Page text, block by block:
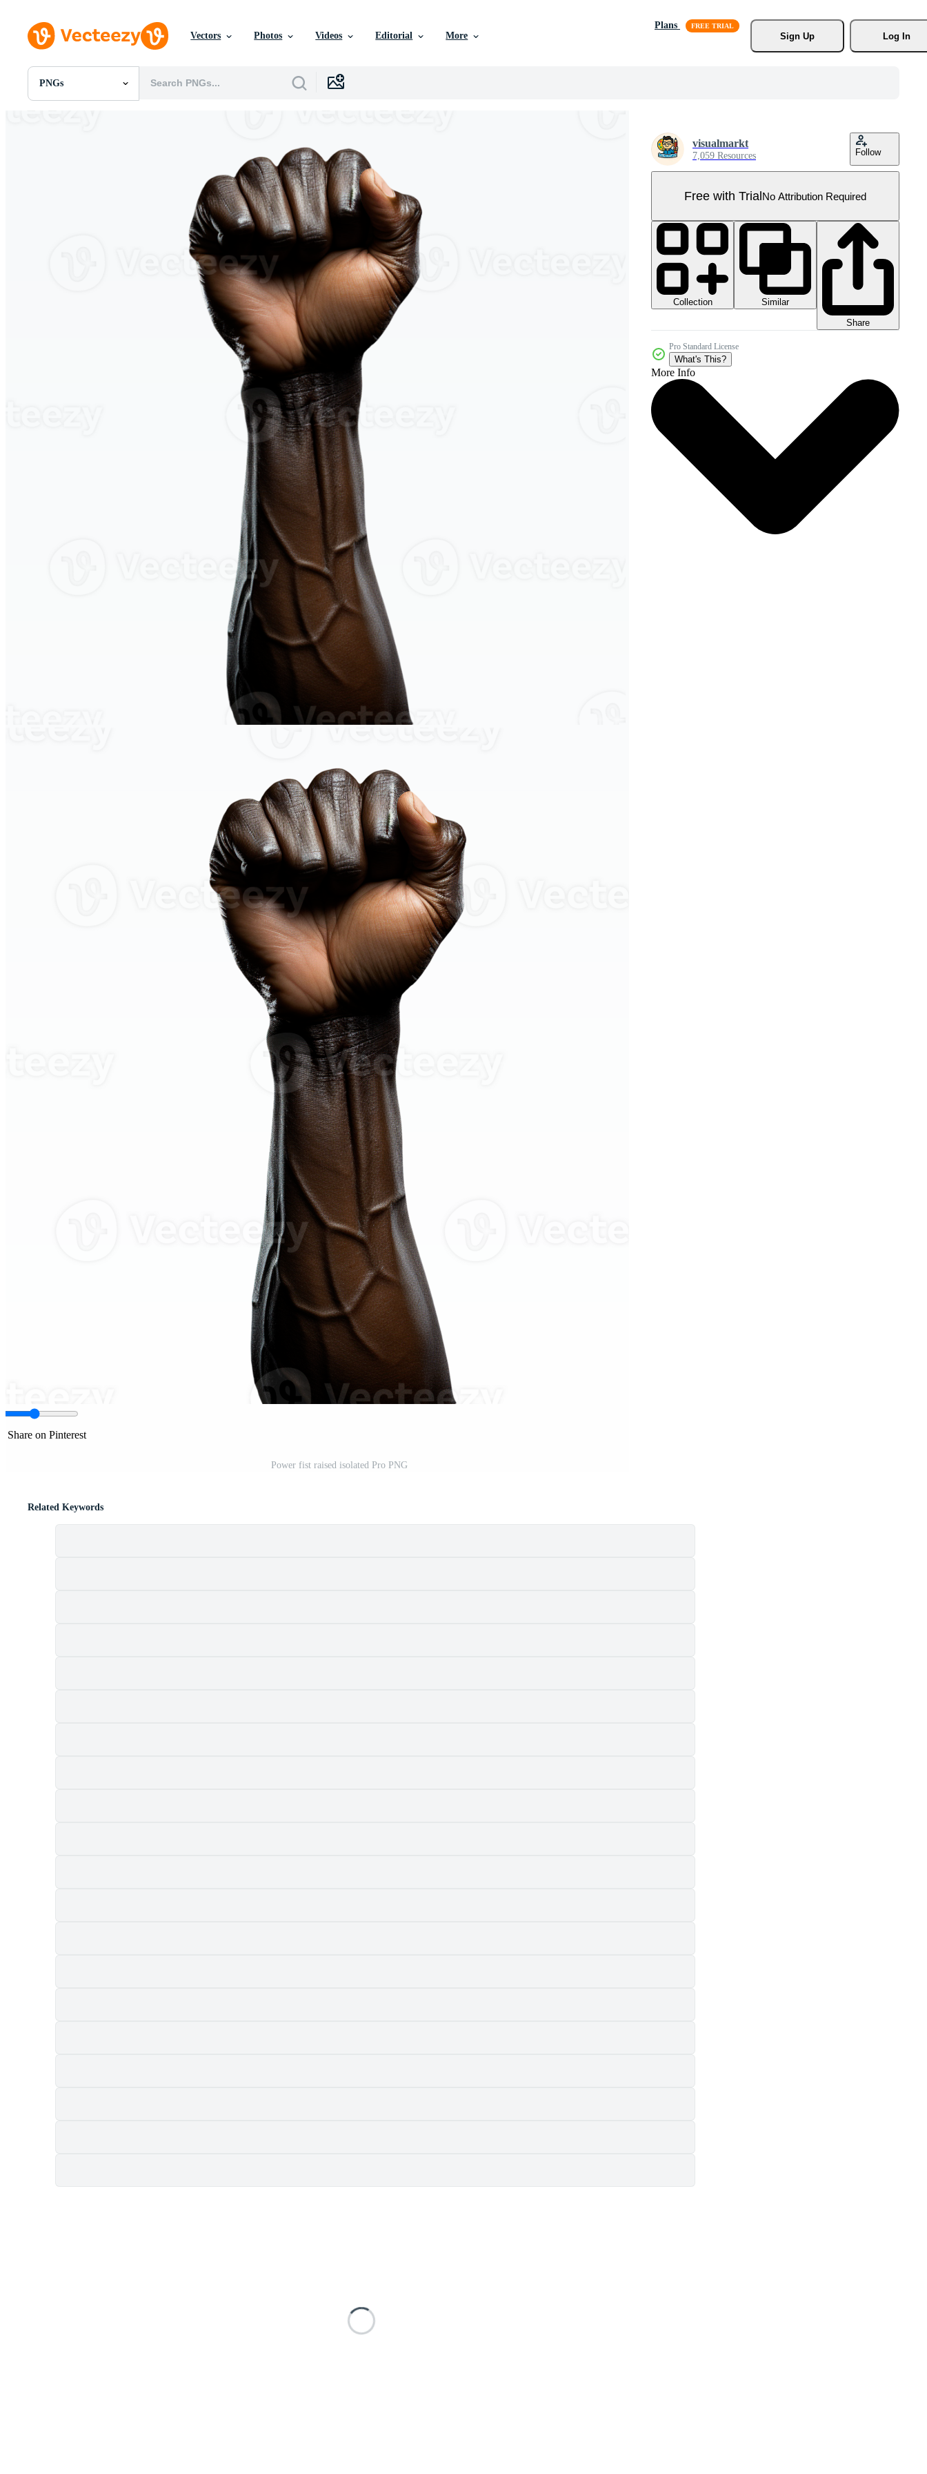
Vectors Photos Videos Editorial More
Plans
Sign Up
Log In
PNGs
All Images
Share on Pinterest
Power fist raised isolated Pro PNG
visualmarkt
7,059 Resources Follow
Free with TrialNo Attribution Required
Collection
Similar
Share
Pro Standard License
What's This?
More Info
Related Keywords